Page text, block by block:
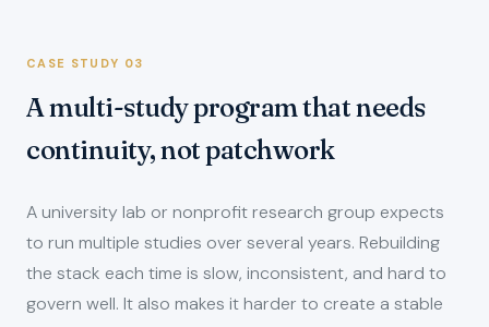
CASE STUDY 03
A multi-study program that needs
continuity, not patchwork
A university lab or nonprofit research group expects
to run multiple studies over several years. Rebuilding
the stack each time is slow, inconsistent, and hard to
govern well. It also makes it harder to create a stable